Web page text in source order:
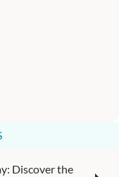
Discover the